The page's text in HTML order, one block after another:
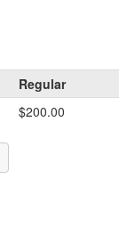
Regular
$200.00